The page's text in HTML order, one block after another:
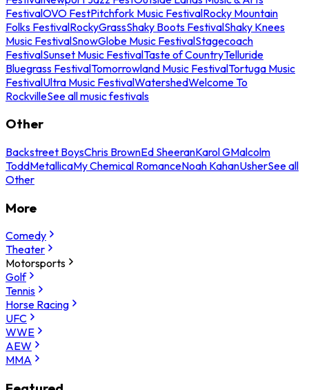
FestivalOVO FestPitchfork Music FestivalRocky Mountain
Folks FestivalRockyGrassShaky Boots FestivalShaky Knees
Music FestivalSnowGlobe Music FestivalStagecoach
FestivalSunset Music FestivalTaste of CountryTelluride
Bluegrass FestivalTomorrowland Music FestivalTortuga Music
FestivalUltra Music FestivalWatershedWelcome To
RockvilleSee all music festivals
Other
Backstreet BoysChris BrownEd SheeranKarol GMalcolm
ToddMetallicaMy Chemical RomanceNoah KahanUsherSee all
Other
More
Comedy
Theater
Motorsports
Golf
Tennis
Horse Racing
UFC
WWE
AEW
MMA